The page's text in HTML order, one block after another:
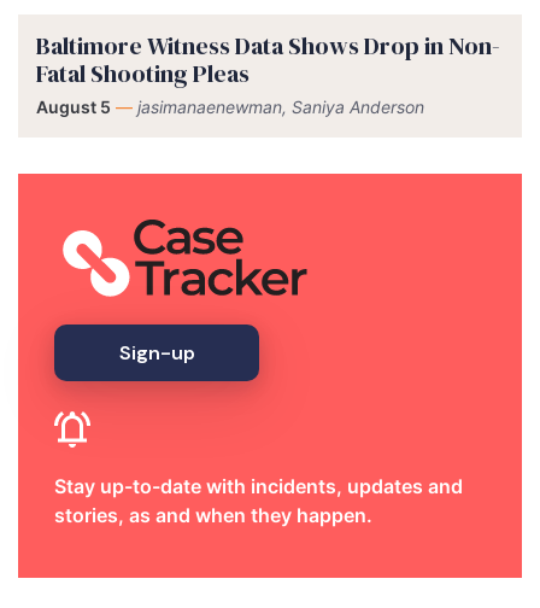
Baltimore Witness Data Shows Drop in Non-
Fatal Shooting Pleas
August 5 — jasimanaenewman, Saniya Anderson
Sign-up
Stay up-to-date with incidents, updates and
stories, as and when they happen.